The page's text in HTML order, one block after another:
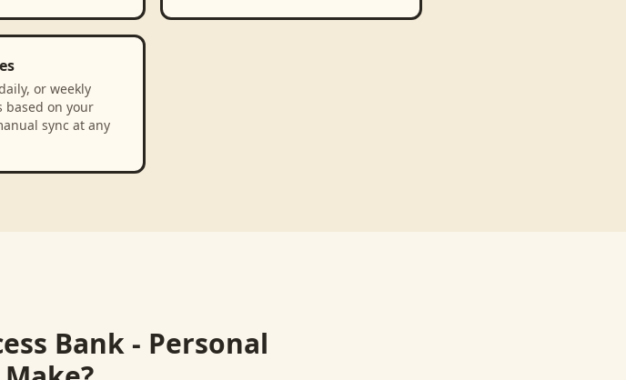
or weekly
based on your
sync at any
Bank - Personal